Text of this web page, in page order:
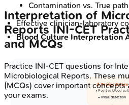
Contamination vs. True
Effective clinician-laboratory
Blood Culture Interpretation
🔬 Positive Culture
• Positive blood cult
• Initial detection
Interpretation of
ReportsINI-CET
and MCQs
Practice INI-CET questions for
Microbiological Reports. These
(MCQs) cover important concepts
your exams.